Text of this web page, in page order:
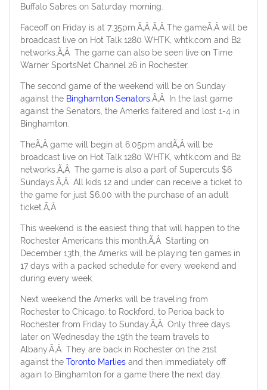
Buffalo Sabres on Saturday morning.
Faceoff on Friday is at 7:35pm.Ã‚Â Ã‚Â The gameÃ‚Â will be
broadcast live on Hot Talk 1280 WHTK, whtk.com and B2
networks.Ã‚Â The game can also be seen live on Time
Warner SportsNet Channel 26 in Rochester.
The second game of the weekend will be on Sunday
against the Binghamton Senators.Ã‚Â In the last game
against the Senators, the Amerks faltered and lost 1-4 in
Binghamton.
TheÃ‚Â game will begin at 6:05pm andÃ‚Â will be
broadcast live on Hot Talk 1280 WHTK, whtk.com and B2
networks.Ã‚Â The game is also a part of Supercuts $6
Sundays.Ã‚Â All kids 12 and under can receive a ticket to
the game for just $6.00 with the purchase of an adult
ticket.Ã‚Â
This weekend is the easiest thing that will happen to the
Rochester Americans this month.Ã‚Â Starting on
December 13th, the Amerks will be playing ten games in
17 days with a packed schedule for every weekend and
during every week.
Next weekend the Amerks will be traveling from
Rochester to Chicago, to Rockford, to Perioa back to
Rochester from Friday to Sunday.Ã‚Â Only three days
later on Wednesday the 19th the team travels to
Albany.Ã‚Â They are back in Rochester on the 21st
against the Toronto Marliesand then immediately off
again to Binghamton for a game there the next day.